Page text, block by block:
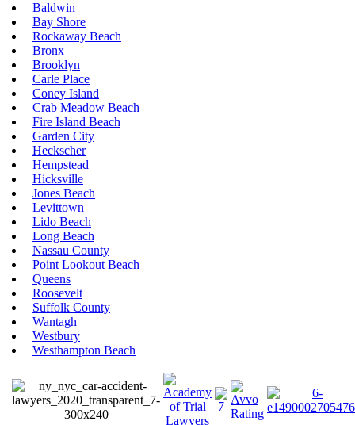
Baldwin
Bay Shore
Rockaway Beach
Bronx
Brooklyn
Carle Place
Coney Island
Crab Meadow Beach
Fire Island Beach
Garden City
Heckscher
Hempstead
Hicksville
Jones Beach
Levittown
Lido Beach
Long Beach
Nassau County
Point Lookout Beach
Queens
Roosevelt
Suffolk County
Wantagh
Westbury
Westhampton Beach